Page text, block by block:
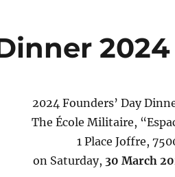
2024
2024 Founders’ Day
The École Militaire,
1 Place Joffre,
on Saturday, 30 March